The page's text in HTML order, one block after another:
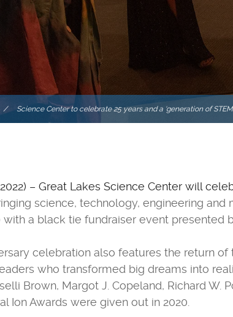
Science Center to celebrate 25 years and a ‘generation of
– Great Lakes Science Center will
science, technology, engineering and
with a black tie fundraiser event presented
celebration also features the return of
who transformed big dreams into
Brown, Margot J. Copeland, Richard W.
Ion Awards were given out in 2020.